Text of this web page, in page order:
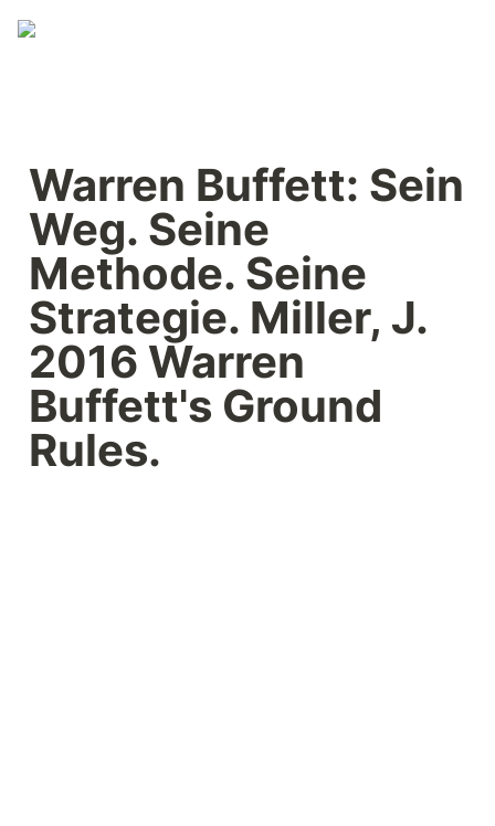
Warren Buffett: Sein
Weg. Seine
Methode. Seine
Strategie. Miller, J.
2016 Warren
Buffett's Ground
Rules.